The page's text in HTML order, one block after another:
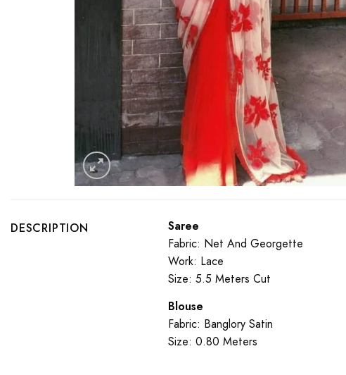
DESCRIPTION
Saree
Fabric: Net And Georgette
Work: Lace
Size: 5.5 Meters Cut
Blouse
Fabric: Banglory Satin
Size: 0.80 Meters